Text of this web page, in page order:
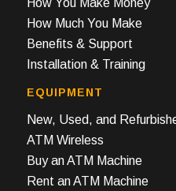
How You Make Money
How Much You Make
Benefits & Support
Installation & Training
EQUIPMENT
New, Used, and
ATM Wireless
Buy an ATM Machine
Rent an ATM Machine